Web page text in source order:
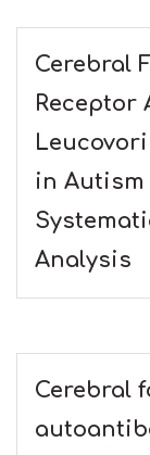
Cerebral
Receptor
in Autism
Analysis
Cerebral